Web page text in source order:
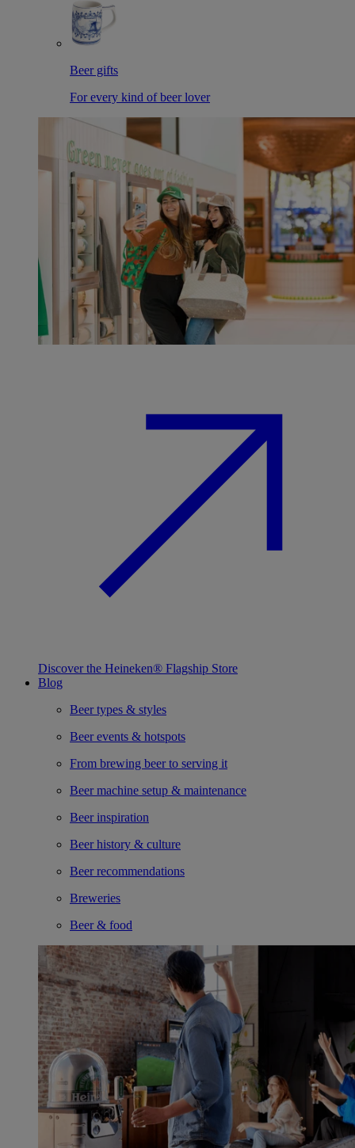
Beer gifts
For every kind of beer lover
Discover the Heineken® Flagship Store
Blog
Beer types & styles
Beer events & hotspots
From brewing beer to serving it
Beer machine setup & maintenance
Beer inspiration
Beer history & culture
Beer recommendations
Breweries
Beer & food